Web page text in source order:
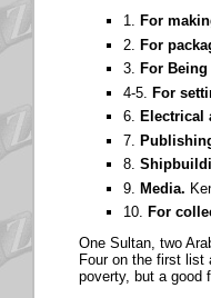
1. For
2. For
3. For Being
4-5. For
6. Electrical
7.
8.
9. Media.
10. For
One Sultan, two
Four on the first list
poverty, but a good